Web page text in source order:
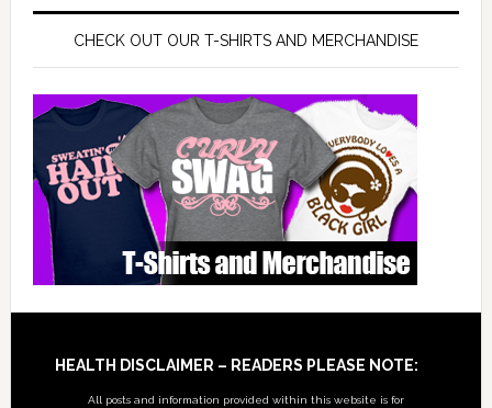
CHECK OUT OUR T-SHIRTS AND MERCHANDISE
Footer
HEALTH DISCLAIMER – READERS PLEASE NOTE:
All posts and information provided within this website is for